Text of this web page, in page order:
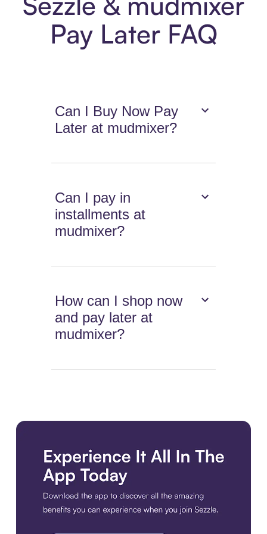
Pay Later FAQ
Can I Buy Now Pay
Later at mudmixer?
Can I pay in
installments at
mudmixer?
How can I shop now
and pay later at
mudmixer?